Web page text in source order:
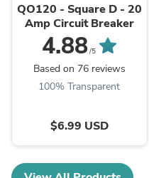
QO120 - Square D - 20
Amp Circuit Breaker
4.88/5
Based on 76 reviews
100% Transparent
$6.99 USD